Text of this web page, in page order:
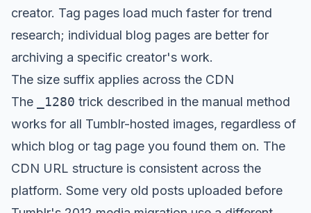
creator. Tag pages load much faster for trend
research; individual blog pages are better for
archiving a specific creator's work.
The size suffix applies across the CDN
The
_1280 trick described in the manual method
works for all Tumblr-hosted images, regardless of
which blog or tag page you found them on. The
CDN URL structure is consistent across the
platform. Some very old posts uploaded before